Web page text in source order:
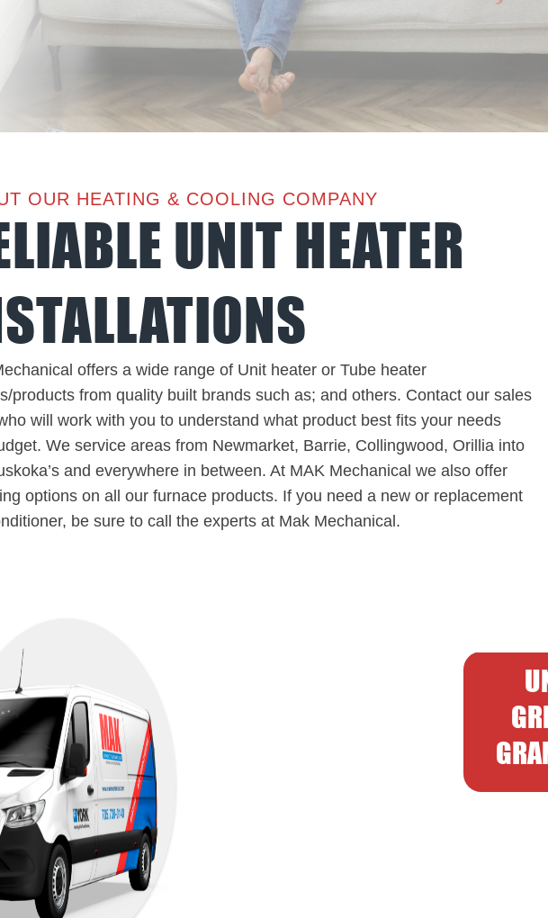
OUR HEATING & COOLING COMPANY
UNIT HEATER
offers a wide range of Unit heater or Tube heater
products from quality built brands such as; and others. Contact our sales
will work with you to understand what product best fits your needs
We service areas from Newmarket, Barrie, Collingwood, Orillia into
and everywhere in between. At MAK Mechanical we also offer
options on all our furnace products. If you need a new or replacement
be sure to call the experts at Mak Mechanical.